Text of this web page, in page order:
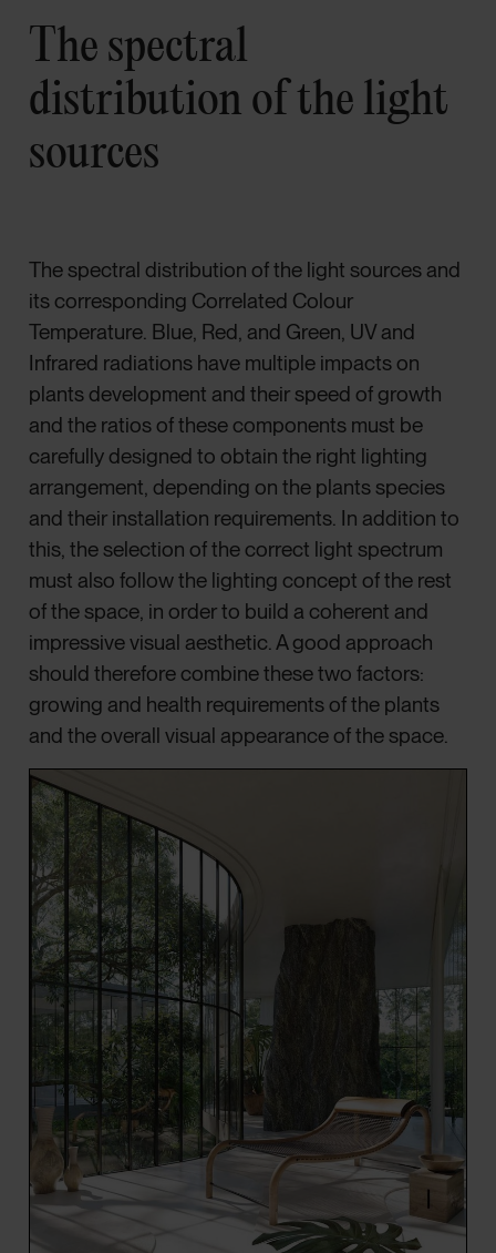
The spectral
distribution of the light
sources
The spectral distribution of the light sources and
its corresponding Correlated Colour
Temperature. Blue, Red, and Green, UV and
Infrared radiations have multiple impacts on
plants development and their speed of growth
and the ratios of these components must be
carefully designed to obtain the right lighting
arrangement, depending on the plants species
and their installation requirements. In addition to
this, the selection of the correct light spectrum
must also follow the lighting concept of the rest
of the space, in order to build a coherent and
impressive visual aesthetic. A good approach
should therefore combine these two factors:
growing and health requirements of the plants
and the overall visual appearance of the space.